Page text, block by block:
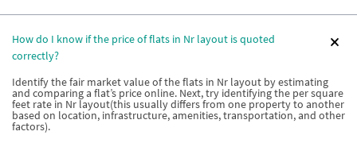
How do I know if the price of flats in Nr layout is quoted
correctly?
Identify the fair market value of the flats in Nr layout by estimating
and comparing a flat’s price online. Next, try identifying the per square
feet rate in Nr layout(this usually differs from one property to another
based on location, infrastructure, amenities, transportation, and other
factors).